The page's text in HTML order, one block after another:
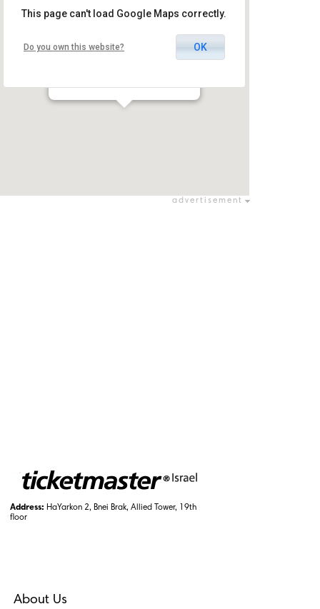
Afula Theatre
This page can't load Google Maps correctly.
Do you own this website? OK
advertisement
Address: HaYarkon 2, Bnei Brak, Allied Tower, 19th
floor
About Us